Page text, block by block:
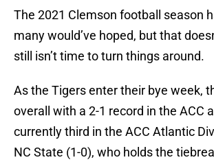
The 2021 Clemson football season
many would’ve hoped, but that
still isn’t time to turn things around.
As the Tigers enter their bye week,
overall with a 2-1 record in the ACC
currently third in the ACC Atlantic
NC State (1-0), who holds the